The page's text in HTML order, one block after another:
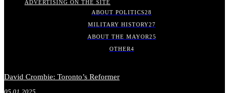
ADVERTISING ON THE SITE
ABOUT POLITICS28
MILITARY HISTORY27
ABOUT THE MAYOR25
OTHER4
David Crombie: Toronto’s Reformer